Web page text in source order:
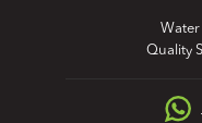
Water
Quality